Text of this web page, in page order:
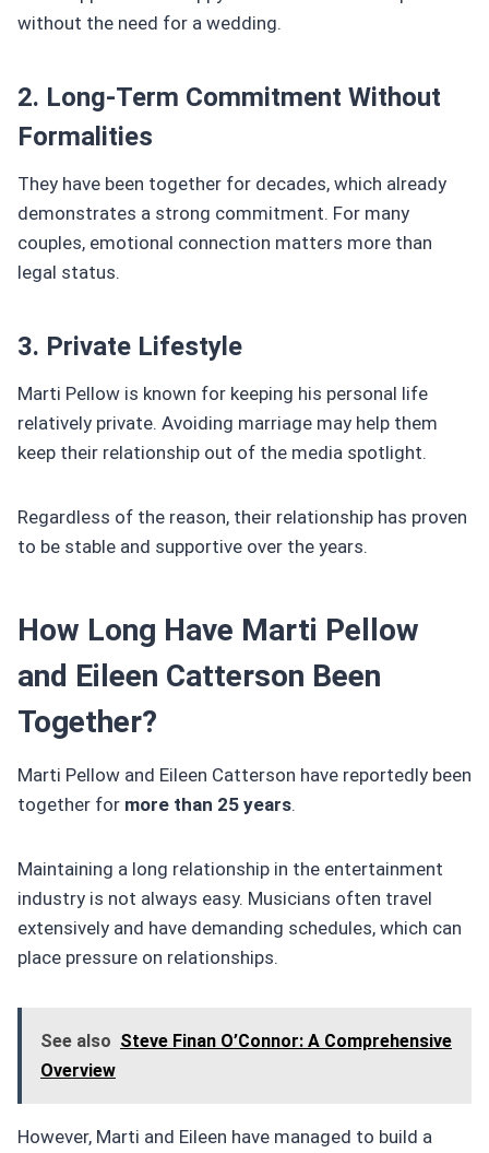
without the need for a wedding.
2. Long-Term Commitment Without
Formalities
They have been together for decades, which already
demonstrates a strong commitment. For many
couples, emotional connection matters more than
legal status.
3. Private Lifestyle
Marti Pellow is known for keeping his personal life
relatively private. Avoiding marriage may help them
keep their relationship out of the media spotlight.
Regardless of the reason, their relationship has proven
to be stable and supportive over the years.
How Long Have Marti Pellow
and Eileen Catterson Been
Together?
Marti Pellow and Eileen Catterson have reportedly been
together for more than 25 years.
Maintaining a long relationship in the entertainment
industry is not always easy. Musicians often travel
extensively and have demanding schedules, which can
place pressure on relationships.
See also Steve Finan O’Connor: A Comprehensive
Overview
However, Marti and Eileen have managed to build a